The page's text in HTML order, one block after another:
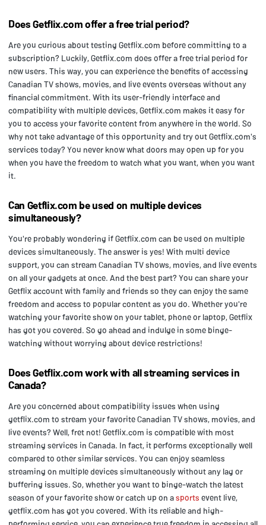
Does Getflix.com offer a free trial period?
Are you curious about testing Getflix.com before committing to a
subscription? Luckily, Getflix.com does offer a free trial period for
new users. This way, you can experience the benefits of accessing
Canadian TV shows, movies, and live events overseas without any
financial commitment. With its user-friendly interface and
compatibility with multiple devices, Getflix.com makes it easy for
you to access your favorite content from anywhere in the world. So
why not take advantage of this opportunity and try out Getflix.com's
services today? You never know what doors may open up for you
when you have the freedom to watch what you want, when you want
it.
Can Getflix.com be used on multiple devices
simultaneously?
You're probably wondering if Getflix.com can be used on multiple
devices simultaneously. The answer is yes! With multi device
support, you can stream Canadian TV shows, movies, and live events
on all your gadgets at once. And the best part? You can share your
Getflix account with family and friends so they can enjoy the same
freedom and access to popular content as you do. Whether you're
watching your favorite show on your tablet, phone or laptop, Getflix
has got you covered. So go ahead and indulge in some binge-
watching without worrying about device restrictions!
Does Getflix.com work with all streaming services in
Canada?
Are you concerned about compatibility issues when using
getflix.com to stream your favorite Canadian TV shows, movies, and
live events? Well, fret not! Getflix.com is compatible with most
streaming services in Canada. In fact, it performs exceptionally well
compared to other similar services. You can enjoy seamless
streaming on multiple devices simultaneously without any lag or
buffering issues. So, whether you want to binge-watch the latest
season of your favorite show or catch up on asports event live,
getflix.com has got you covered. With its reliable and high-